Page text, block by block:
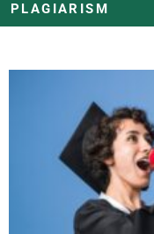
PLAGIARISM